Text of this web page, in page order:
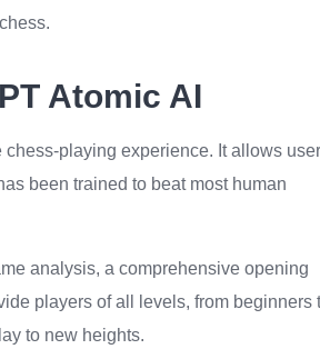
Atomic AI
playing experience. It allows
been trained to beat most human
analysis, a comprehensive opening
players of all levels, from beginners
to new heights.